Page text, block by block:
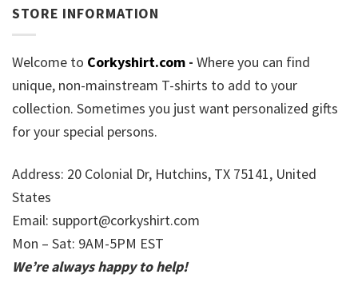
STORE INFORMATION
Welcome to Corkyshirt.com - Where you can find
unique, non-mainstream T-shirts to add to your
collection. Sometimes you just want personalized gifts
for your special persons.
Address: 20 Colonial Dr, Hutchins, TX 75141, United
States
Email: support@corkyshirt.com
Mon – Sat: 9AM-5PM EST
We’re always happy to help!